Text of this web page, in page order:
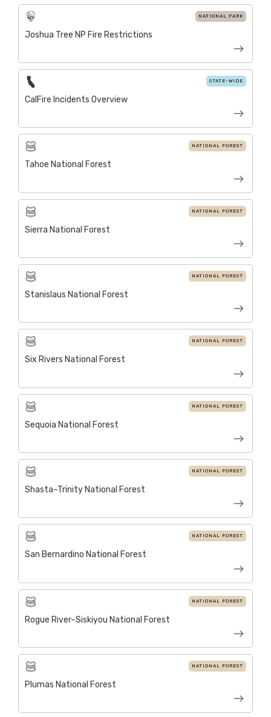
NATIONAL PARK
Joshua Tree NP Fire Restrictions
STATE-WIDE
CalFire Incidents Overview
NATIONAL FOREST
Tahoe National Forest
NATIONAL FOREST
Sierra National Forest
NATIONAL FOREST
Stanislaus National Forest
NATIONAL FOREST
Six Rivers National Forest
NATIONAL FOREST
Sequoia National Forest
NATIONAL FOREST
Shasta–Trinity National Forest
NATIONAL FOREST
San Bernardino National Forest
NATIONAL FOREST
Rogue River–Siskiyou National Forest
NATIONAL FOREST
Plumas National Forest